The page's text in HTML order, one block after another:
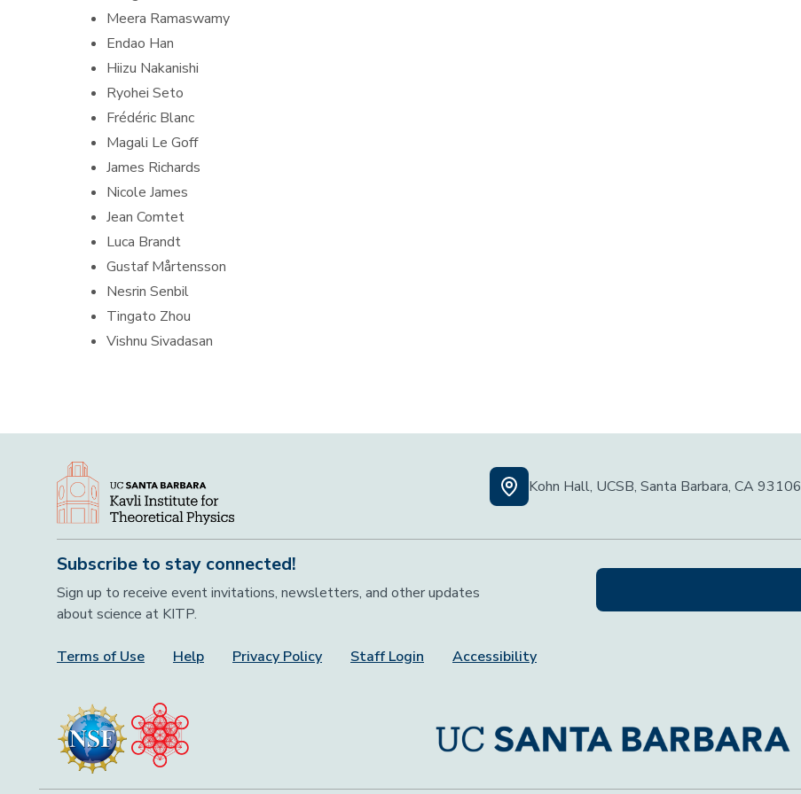
Meera Ramaswamy
Endao Han
Hiizu Nakanishi
Ryohei Seto
Frédéric Blanc
Magali Le Goff
James Richards
Nicole James
Jean Comtet
Luca Brandt
Gustaf Mårtensson
Nesrin Senbil
Tingato Zhou
Vishnu Sivadasan
Kohn Hall, UCSB, Santa Barbara, CA 93106
Subscribe to stay connected!
Sign up to receive event invitations, newsletters, and other updates
about science at KITP.
Footer Menu
Terms of Use Help Privacy Policy Staff Login Accessibility